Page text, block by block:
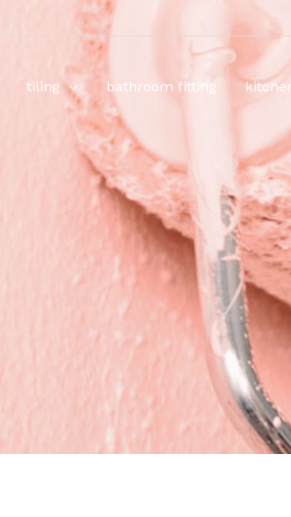
tiling bathroom fitting